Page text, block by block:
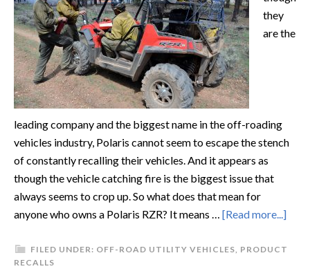
they
are the
leading company and the biggest name in the off-roading
vehicles industry, Polaris cannot seem to escape the stench
of constantly recalling their vehicles. And it appears as
though the vehicle catching fire is the biggest issue that
always seems to crop up. So what does that mean for
anyone who owns a Polaris RZR? It means … [Read more...]
FILED UNDER: OFF-ROAD UTILITY VEHICLES, PRODUCT
RECALLS